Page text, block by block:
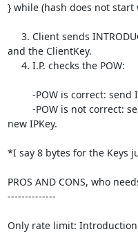
} while (hash does not start
and the ClientKey.
new IPKey.
*I say 8 bytes for the Keys
PROS AND CONS, who
--------------
Only rate limit: